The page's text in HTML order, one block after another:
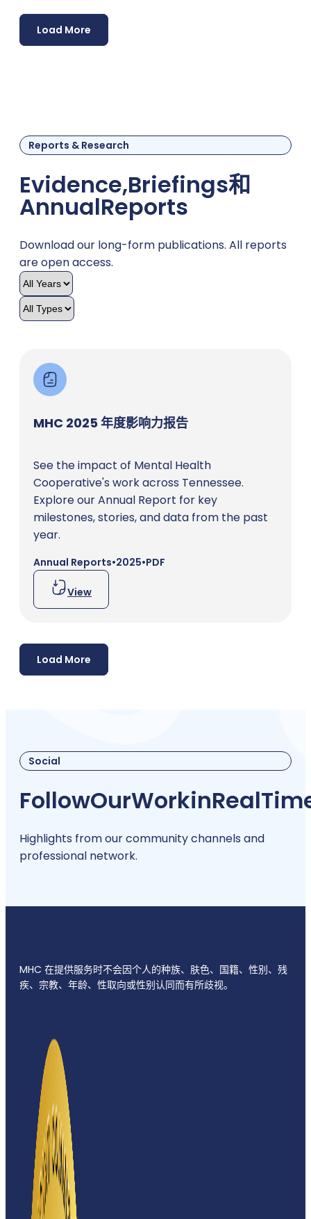
Load More
Reports & Research
Evidence,Briefings和
AnnualReports
Download our long-form publications. All reports
are open access.
MHC 2025 年度影响力报告
See the impact of Mental Health
Cooperative's work across Tennessee.
Explore our Annual Report for key
milestones, stories, and data from the past
year.
Annual Reports•2025•PDF
View
Load More
Social
FollowOurWorkinReal
Highlights from our community channels and
professional network.
MHC 在提供服务时不会因个人的种族、肤色、国籍、性别、残
疾、宗教、年龄、性取向或性别认同而有所歧视。